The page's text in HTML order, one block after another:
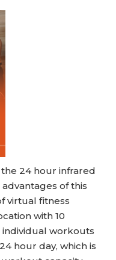
24 hour infrared
of this
virtual fitness
with 10
individual workouts
hour day, which is